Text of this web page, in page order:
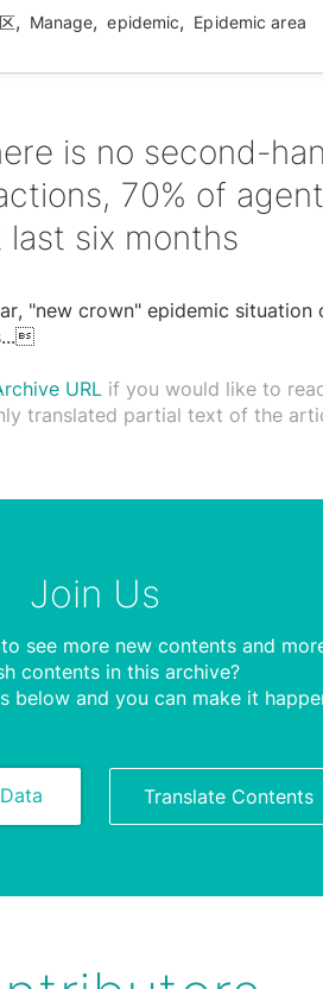
, Manage, epidemic, Epidemic area
is no second-
70% of
last six months
"new crown" epidemic situation
...
URL if you would like to
translated partial text of the
Join Us
see more new contents and
contents in this archive?
below and you can make it
Translate Contents